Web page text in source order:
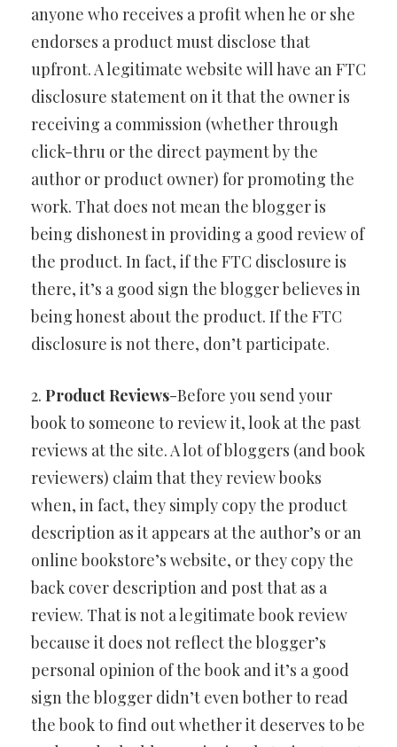
anyone who receives a profit when he or she
endorses a product must disclose that
upfront. A legitimate website will have an FTC
disclosure statement on it that the owner is
receiving a commission (whether through
click-thru or the direct payment by the
author or product owner) for promoting the
work. That does not mean the blogger is
being dishonest in providing a good review of
the product. In fact, if the FTC disclosure is
there, it’s a good sign the blogger believes in
being honest about the product. If the FTC
disclosure is not there, don’t participate.
2. Product Reviews-Before you send your
book to someone to review it, look at the past
reviews at the site. A lot of bloggers (and book
reviewers) claim that they review books
when, in fact, they simply copy the product
description as it appears at the author’s or an
online bookstore’s website, or they copy the
back cover description and post that as a
review. That is not a legitimate book review
because it does not reflect the blogger’s
personal opinion of the book and it’s a good
sign the blogger didn’t even bother to read
the book to find out whether it deserves to be